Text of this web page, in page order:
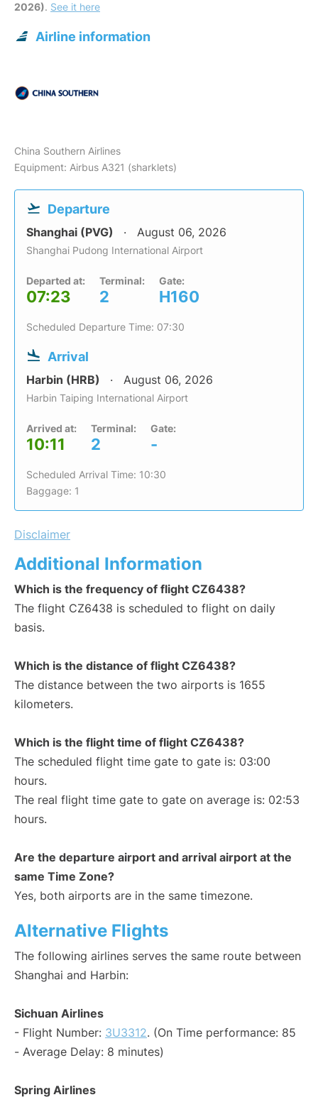
2026). See it here
Airline information
China Southern Airlines
Equipment: Airbus A321 (sharklets)
Departure
Shanghai (PVG) August 06, 2026
Shanghai Pudong International Airport
Departed at:
07:23
Terminal:
2
Gate:
H160
Scheduled Departure Time: 07:30
Arrival
Harbin (HRB) August 06, 2026
Harbin Taiping International Airport
Arrived at:
10:11
Terminal:
2
Gate:
-
Scheduled Arrival Time: 10:30
Baggage: 1
Disclaimer
Additional Information
Which is the frequency of flight CZ6438?
The flight CZ6438 is scheduled to flight on daily
basis.
Which is the distance of flight CZ6438?
The distance between the two airports is 1655
kilometers.
Which is the flight time of flight CZ6438?
The scheduled flight time gate to gate is: 03:00
hours.
The real flight time gate to gate on average is: 02:53
hours.
Are the departure airport and arrival airport at the
same Time Zone?
Yes, both airports are in the same timezone.
Alternative Flights
The following airlines serves the same route between
Shanghai and Harbin:
Sichuan Airlines
- Flight Number: 3U3312. (On Time performance: 85
- Average Delay: 8 minutes)
Spring Airlines